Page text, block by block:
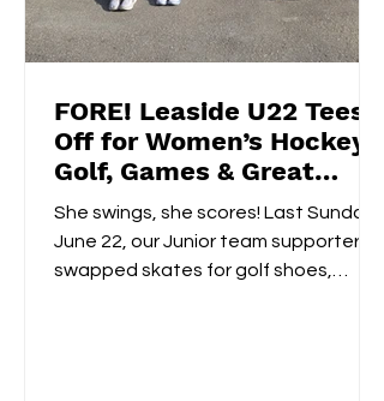
FORE! Leaside U22 Tees
Off for Women’s Hockey
Golf, Games & Great
Vibes at Cedarhurst Golf
Club
She swings, she scores! Last Sunday,
June 22, our Junior team supporters
swapped skates for golf shoes,